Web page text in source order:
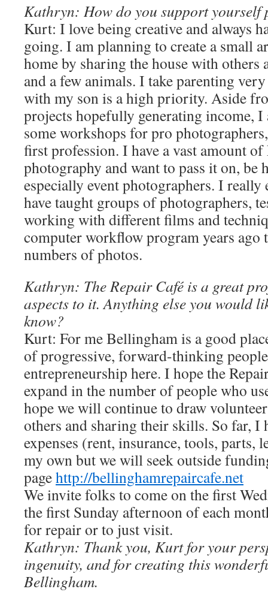
Kathryn: How do you support yourself
Kurt: I love being creative and always
going. I am planning to create a small
home by sharing the house with others
and a few animals. I take parenting
with my son is a high priority. Aside
projects hopefully generating income, I
some workshops for pro
first profession. I have a vast amount
photography and want to pass it on, be
especially event photographers. I
have taught groups of photographers,
working with different films and
computer workflow program years ago
numbers of photos.
Kathryn: The Repair Café is a great
aspects to it. Anything else you would
know?
Kurt: For me Bellingham is a good
of progressive, forward-thinking
entrepreneurship here. I hope the
expand in the number of people who
hope we will continue to draw
others and sharing their skills. So far, I
expenses (rent, insurance, tools, parts,
my own but we will seek outside
pagehttp://bellinghamrepaircafe.net
We invite folks to come on the first
the first Sunday afternoon of each
for repair or to just visit.
Kathryn: Thank you, Kurt for your
ingenuity, and for creating this
Bellingham.